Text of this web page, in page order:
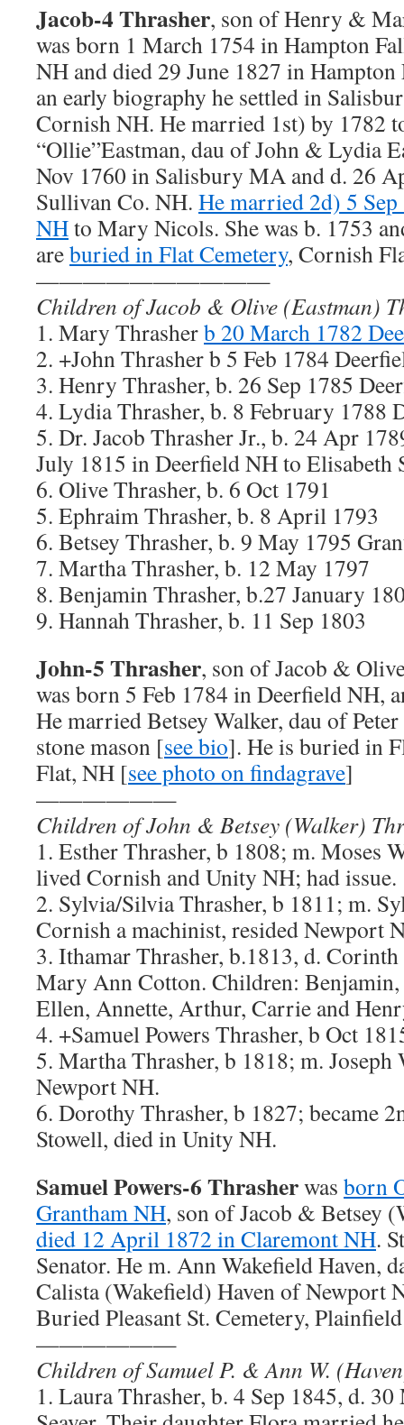
Jacob-4 Thrasher, son of Henry &
was born 1 March 1754 in Hampton
NH and died 29 June 1827 in
an early biography he settled in
Cornish NH. He married 1st) by 1782
“Ollie”Eastman, dau of John & Lydia
Nov 1760 in Salisbury MA and d. 26
Sullivan Co. NH. He married 2d) 5
NHto Mary Nicols. She was b. 1753
areburied in Flat Cemetery, Cornish
——————————
Children of Jacob & Olive (Eastman)
1. Mary Thrasherb 20 March 1782
2. +John Thrasher b 5 Feb 1784
3. Henry Thrasher, b. 26 Sep 1785
4. Lydia Thrasher, b. 8 February 1788
5. Dr. Jacob Thrasher Jr., b. 24 Apr
July 1815 in Deerfield NH to Elisabeth
6. Olive Thrasher, b. 6 Oct 1791
5. Ephraim Thrasher, b. 8 April 1793
6. Betsey Thrasher, b. 9 May 1795
7. Martha Thrasher, b. 12 May 1797
8. Benjamin Thrasher, b.27 January
9. Hannah Thrasher, b. 11 Sep 1803
John-5 Thrasher, son of Jacob &
was born 5 Feb 1784 in Deerfield NH,
He married Betsey Walker, dau of
stone mason [see bio]. He is buried in
Flat, NH [see photo on findagrave]
——————
Children of John & Betsey (Walker)
1. Esther Thrasher, b 1808; m. Moses
lived Cornish and Unity NH; had issue.
2. Sylvia/Silvia Thrasher, b 1811; m.
Cornish a machinist, resided Newport
3. Ithamar Thrasher, b.1813, d.
Mary Ann Cotton. Children:
Ellen, Annette, Arthur, Carrie and
4. +Samuel Powers Thrasher, b Oct
5. Martha Thrasher, b 1818; m. Joseph
Newport NH.
6. Dorothy Thrasher, b 1827; became
Stowell, died in Unity NH.
Samuel Powers-6 Thrasherwas born
Grantham NH, son of Jacob & Betsey
died 12 April 1872 in Claremont NH.
Senator. He m. Ann Wakefield Haven,
Calista (Wakefield) Haven of Newport
Buried Pleasant St. Cemetery,
——————
Children of Samuel P. & Ann W.
1. Laura Thrasher, b. 4 Sep 1845, d.